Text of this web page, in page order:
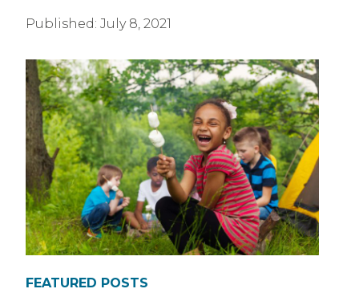
Published: July 8, 2021
FEATURED POSTS